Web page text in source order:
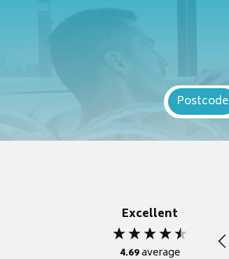
Postcode
Excellent
4.69average